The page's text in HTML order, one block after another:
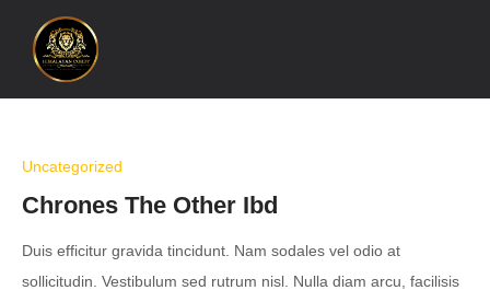
Uncategorized
Chrones The Other Ibd
Duis efficitur gravida tincidunt. Nam sodales vel odio at
sollicitudin. Vestibulum sed rutrum nisl. Nulla diam arcu, facilisis